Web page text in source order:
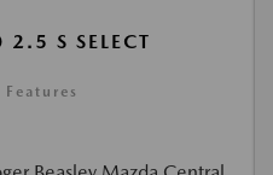
S SELECT